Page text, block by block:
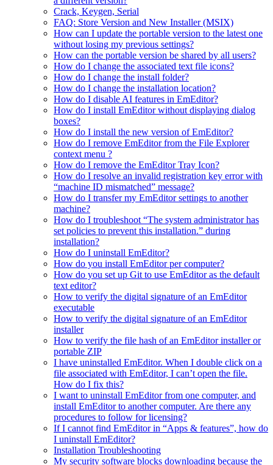
Crack, Keygen, Serial
FAQ: Store Version and New Installer (MSIX)
How can I update the portable version to the latest one
without losing my previous settings?
How can the portable version be shared by all users?
How do I change the associated text file icons?
How do I change the install folder?
How do I change the installation location?
How do I disable AI features in EmEditor?
How do I install EmEditor without displaying dialog
boxes?
How do I install the new version of EmEditor?
How do I remove EmEditor from the File Explorer
context menu ?
How do I remove the EmEditor Tray Icon?
How do I resolve an invalid registration key error with
“machine ID mismatched” message?
How do I transfer my EmEditor settings to another
machine?
How do I troubleshoot “The system administrator has
set policies to prevent this installation.” during
installation?
How do I uninstall EmEditor?
How do you install EmEditor per computer?
How do you set up Git to use EmEditor as the default
text editor?
How to verify the digital signature of an EmEditor
executable
How to verify the digital signature of an EmEditor
installer
How to verify the file hash of an EmEditor installer or
portable ZIP
I have uninstalled EmEditor. When I double click on a
file associated with EmEditor, I can’t open the file.
How do I fix this?
I want to uninstall EmEditor from one computer, and
install EmEditor to another computer. Are there any
procedures to follow for licensing?
If I cannot find EmEditor in “Apps & features”, how do
I uninstall EmEditor?
Installation Troubleshooting
My security software blocks downloading because the